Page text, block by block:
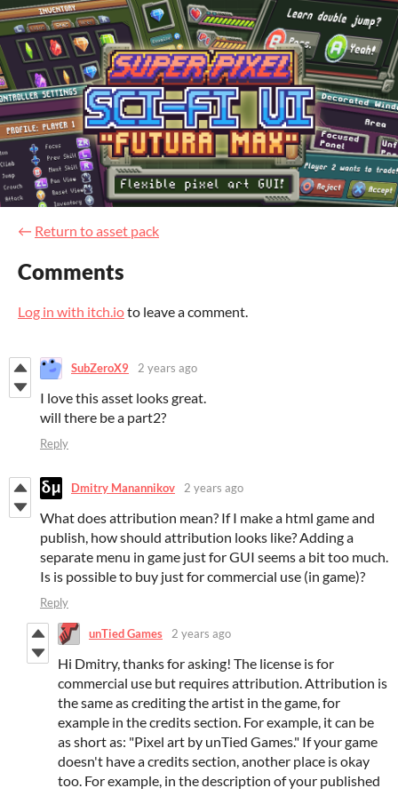
← Return to asset pack
Comments
Log in with itch.ioto leave a comment.
SubZeroX9 2 years ago
I love this asset looks great.
will there be a part2?
Reply
Dmitry Manannikov 2 years ago
What does attribution mean? If I make a html game and
publish, how should attribution looks like? Adding a
separate menu in game just for GUI seems a bit too much.
Is is possible to buy just for commercial use (in game)?
Reply
unTied Games 2 years ago
Hi Dmitry, thanks for asking! The license is for
commercial use but requires attribution. Attribution is
the same as crediting the artist in the game, for
example in the credits section. For example, it can be
as short as: "Pixel art by unTied Games." If your game
doesn't have a credits section, another place is okay
too. For example, in the description of your published